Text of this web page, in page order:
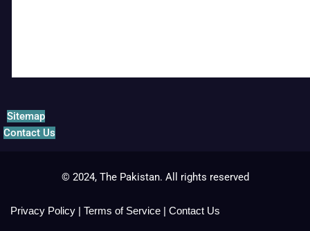
Sitemap
Contact Us
© 2024, The Pakistan. All rights reserved
Privacy Policy | Terms of Service | Contact Us